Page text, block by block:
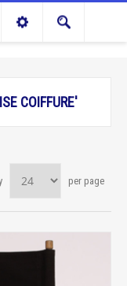
COIFFURE'
per page